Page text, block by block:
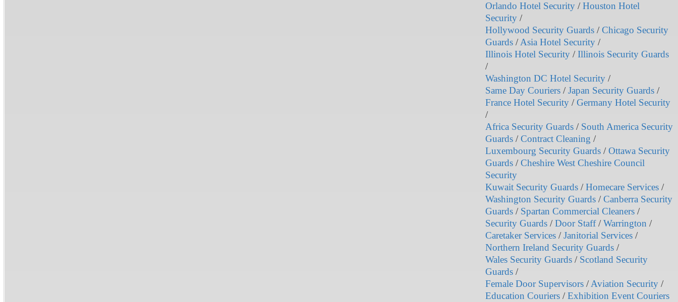
Orlando Hotel Security/ Houston Hotel
Security/
Hollywood Security Guards/ Chicago Security
Guards/Asia Hotel Security/
Illinois Hotel Security/ Illinois Security Guards
/
Washington DC Hotel Security/
Same Day Couriers/ Japan Security Guards/
France Hotel Security/ Germany Hotel Security
/
Africa Security Guards/ South America Security
Guards/ Contract Cleaning /
Luxembourg Security Guards/ Ottawa Security
Guards/ Cheshire West Cheshire Council
Security
Kuwait Security Guards/ Homecare Services/
Washington Security Guards/ Canberra Security
Guards/ Spartan Commercial Cleaners/
Security Guards/ Door Staff/ Warrington /
Caretaker Services/ Janitorial Services/
Northern Ireland Security Guards/
Wales Security Guards/ Scotland Security
Guards/
Female Door Supervisors/Aviation Security/
Education Couriers/ Exhibition Event Couriers